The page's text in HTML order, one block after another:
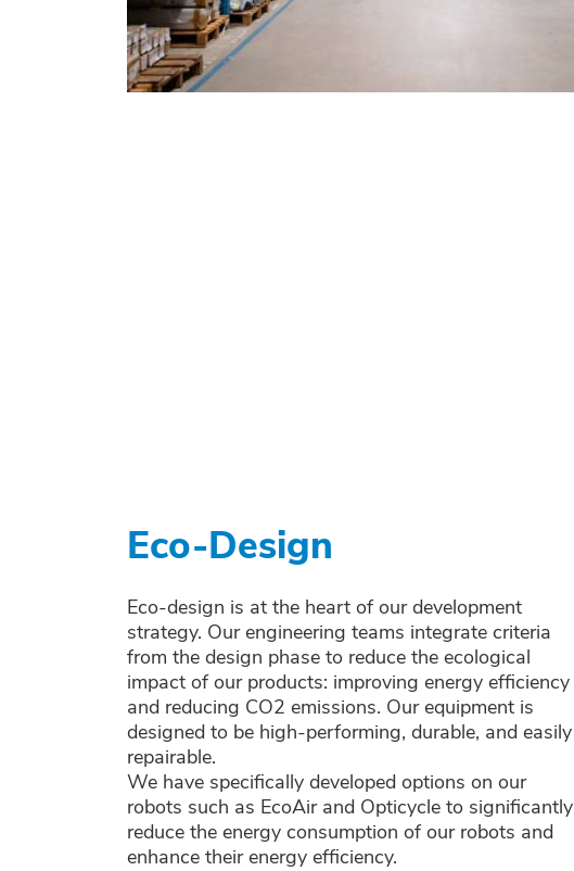
Eco-Design
Eco-design is at the heart of our development
strategy. Our engineering teams integrate criteria
from the design phase to reduce the ecological
impact of our products: improving energy efficiency
and reducing CO2 emissions. Our equipment is
designed to be high-performing, durable, and easily
repairable.
We have specifically developed options on our
robots such as EcoAir and Opticycle to significantly
reduce the energy consumption of our robots and
enhance their energy efficiency.